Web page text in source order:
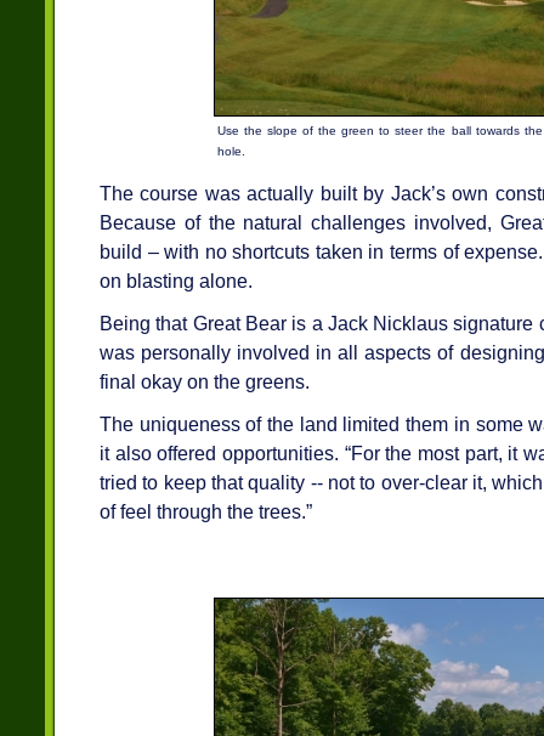
Use the slope of the green to steer the ball towards
hole.
The course was actually built by Jack’s own
Because of the natural challenges involved,
build – with no shortcuts taken in terms of
on blasting alone.
Being that Great Bear is a Jack Nicklaus signature
was personally involved in all aspects of
final okay on the greens.
The uniqueness of the land limited them in some
it also offered opportunities. “For the most part, it
tried to keep that quality -- not to over-clear it,
of feel through the trees.”